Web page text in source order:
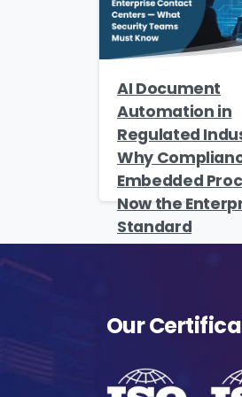
AI Document
Automation in
Regulated
Why
Embedded
Now the
Standard
Our